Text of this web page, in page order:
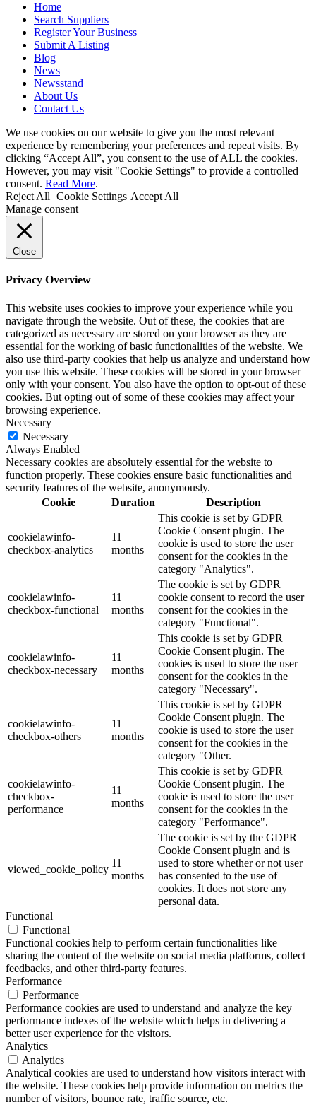
Home
Search Suppliers
Register Your Business
Submit A Listing
Blog
News
Newsstand
About Us
Contact Us
We use cookies on our website to give you the most relevant
experience by remembering your preferences and repeat visits. By
clicking “Accept All”, you consent to the use of ALL the cookies.
However, you may visit "Cookie Settings" to provide a controlled
consent. Read More.
Reject All Cookie Settings Accept All
Manage consent
Close
Privacy Overview
This website uses cookies to improve your experience while you
navigate through the website. Out of these, the cookies that are
categorized as necessary are stored on your browser as they are
essential for the working of basic functionalities of the website. We
also use third-party cookies that help us analyze and understand how
you use this website. These cookies will be stored in your browser
only with your consent. You also have the option to opt-out of these
cookies. But opting out of some of these cookies may affect your
browsing experience.
Necessary
Necessary
Always Enabled
Necessary cookies are absolutely essential for the website to
function properly. These cookies ensure basic functionalities and
security features of the website, anonymously.
Cookie
Duration Description
cookielawinfo-
checkbox-analytics
11
months
This cookie is set by GDPR
Cookie Consent plugin. The
cookie is used to store the user
consent for the cookies in the
category "Analytics".
cookielawinfo-
checkbox-functional
11
months
The cookie is set by GDPR
cookie consent to record the user
consent for the cookies in the
category "Functional".
cookielawinfo-
checkbox-necessary
11
months
This cookie is set by GDPR
Cookie Consent plugin. The
cookies is used to store the user
consent for the cookies in the
category "Necessary".
cookielawinfo-
checkbox-others
11
months
This cookie is set by GDPR
Cookie Consent plugin. The
cookie is used to store the user
consent for the cookies in the
category "Other.
cookielawinfo-
checkbox-
performance
11
months
This cookie is set by GDPR
Cookie Consent plugin. The
cookie is used to store the user
consent for the cookies in the
category "Performance".
viewed_cookie_policy
11
months
The cookie is set by the GDPR
Cookie Consent plugin and is
used to store whether or not user
has consented to the use of
cookies. It does not store any
personal data.
Functional
Functional
Functional cookies help to perform certain functionalities like
sharing the content of the website on social media platforms, collect
feedbacks, and other third-party features.
Performance
Performance
Performance cookies are used to understand and analyze the key
performance indexes of the website which helps in delivering a
better user experience for the visitors.
Analytics
Analytics
Analytical cookies are used to understand how visitors interact with
the website. These cookies help provide information on metrics the
number of visitors, bounce rate, traffic source, etc.